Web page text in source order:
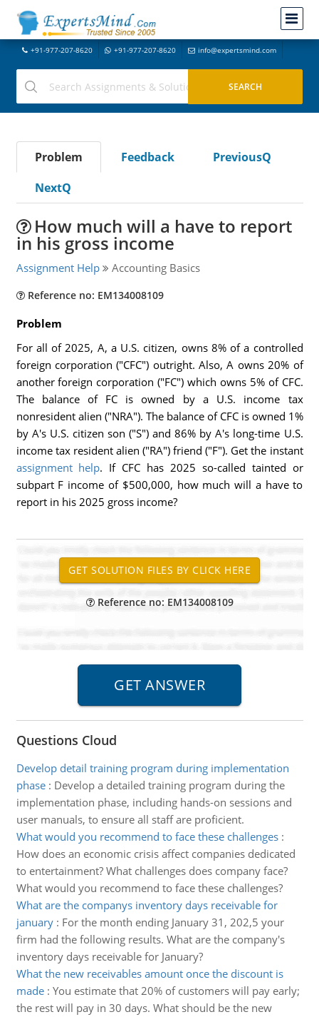
+91-977-207-8620 +91-977-207-8620 info@expertsmind.com
Problem Feedback
PreviousQ
NextQ
How much will a have to report
in his gross income
Assignment Help Accounting Basics
Reference no: EM134008109
Problem
For all of 2025, A, a U.S. citizen, owns 8% of a controlled
foreign corporation ("CFC") outright. Also, A owns 20% of
another foreign corporation ("FC") which owns 5% of CFC.
The balance of FC is owned by a U.S. income tax
nonresident alien ("NRA"). The balance of CFC is owned 1%
by A's U.S. citizen son ("S") and 86% by A's long-time U.S.
income tax resident alien ("RA") friend ("F"). Get the instant
assignment help. If CFC has 2025 so-called tainted or
subpart F income of $500,000, how much will a have to
report in his 2025 gross income?
Reference no: EM134008109
Questions Cloud
Develop detail training program during implementation
phase: Develop a detailed training program during the
implementation phase, including hands-on sessions and
user manuals, to ensure all staff are proficient.
What would you recommend to face these challenges:
How does an economic crisis affect companies dedicated
to entertainment? What challenges does company face?
What would you recommend to face these challenges?
What are the companys inventory days receivable for
january: For the month ending January 31, 202,5 your
firm had the following results. What are the company's
inventory days receivable for January?
What the new receivables amount once the discount is
made: You estimate that 20% of customers will pay early;
the rest will pay in 30 days. What should be the new